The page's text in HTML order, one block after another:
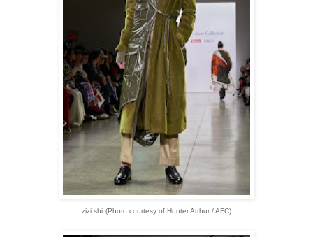
zizi shi (Photo courtesy of Hunter Arthur / AFC)